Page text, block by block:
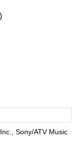
Sony/ATV Music